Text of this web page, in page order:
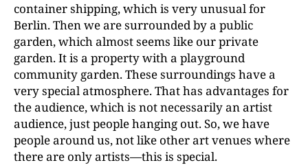
container shipping, which is very unusual for
Berlin. Then we are surrounded by a public
garden, which almost seems like our private
garden. It is a property with a playground
community garden. These surroundings have a
very special atmosphere. That has advantages for
the audience, which is not necessarily an artist
audience, just people hanging out. So, we have
people around us, not like other art venues where
there are only artists—this is special.